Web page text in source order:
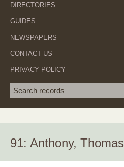
DIRECTORIES
GUIDES
NEWSPAPERS
CONTACT US
PRIVACY POLICY
Search term
91: Anthony, Thomas